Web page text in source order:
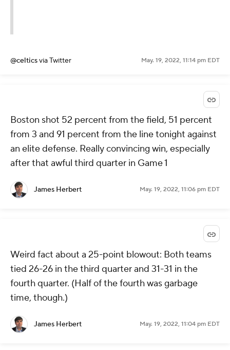
@celticsvia Twitter May. 19, 2022, 11:14 pm EDT
Boston shot 52 percent from the field, 51 percent
from 3 and 91 percent from the line tonight against
an elite defense. Really convincing win, especially
after that awful third quarter in Game 1
James Herbert May. 19, 2022, 11:06 pm EDT
Weird fact about a 25-point blowout: Both teams
tied 26-26 in the third quarter and 31-31 in the
fourth quarter. (Half of the fourth was garbage
time, though.)
James Herbert May. 19, 2022, 11:04 pm EDT